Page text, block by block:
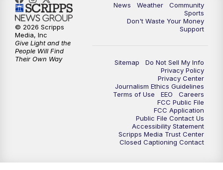
News Weather
Community
Sports
Don't Waste Your Money
Support
Sitemap
Do Not Sell My Info
Privacy Policy
Privacy Center
Journalism Ethics Guidelines
Terms of Use
EEO
Careers
FCC Public File
FCC Application
Public File Contact Us
Accessibility Statement
Scripps Media Trust Center
Closed Captioning Contact
© 2026 Scripps
Media, Inc
Give Light and the
People Will Find
Their Own Way